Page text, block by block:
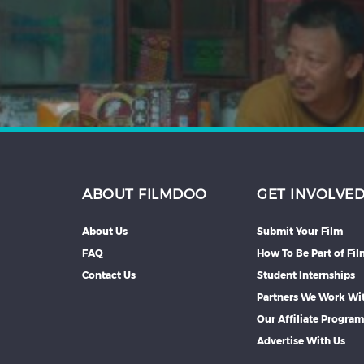
ABOUT FILMDOO
About Us
FAQ
Contact Us
GET INVOLVED
Submit Your Film
How To Be Part of
Student Internships
Partners We Work
Our Affiliate
Advertise With Us